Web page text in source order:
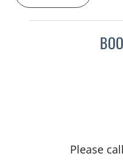
Please